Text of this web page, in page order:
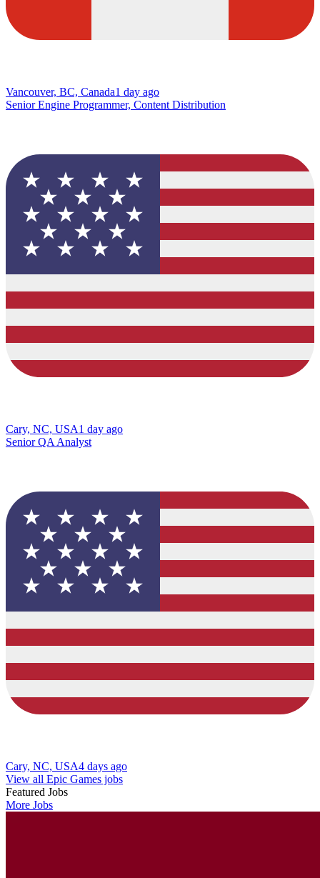
Vancouver, BC, Canada1 day ago
Senior Engine Programmer, Content Distribution
Cary, NC, USA1 day ago
Senior QA Analyst
Cary, NC, USA4 days ago
View all Epic Games jobs
Featured Jobs
More Jobs